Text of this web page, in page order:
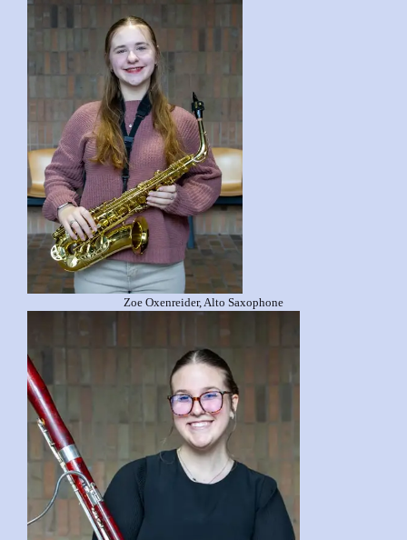
Zoe Oxenreider, Alto Saxophone